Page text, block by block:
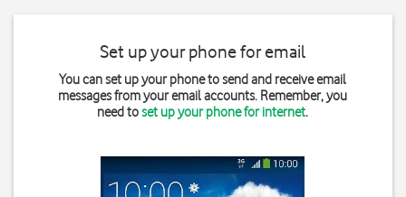
Set up your phone for email
You can set up your phone to send and receive email
messages from your email accounts. Remember, you
need toset up your phone for internet.